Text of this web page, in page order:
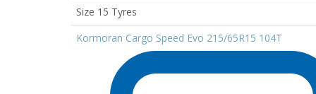
Size 15 Tyres
Kormoran Cargo Speed Evo 215/65R15 104T